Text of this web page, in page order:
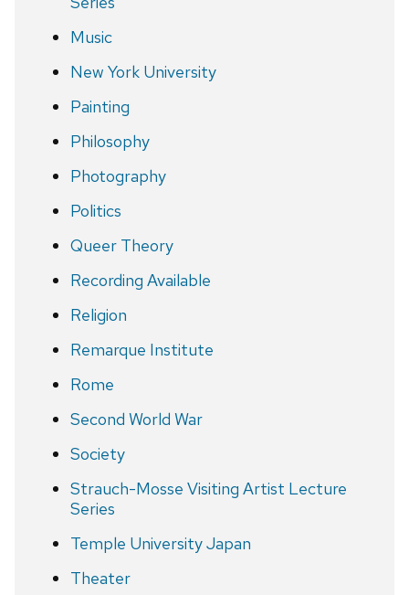
Music
New York University
Painting
Philosophy
Photography
Politics
Queer Theory
Recording Available
Religion
Remarque Institute
Rome
Second World War
Society
Strauch-Mosse Visiting Artist Lecture
Series
Temple University Japan
Theater